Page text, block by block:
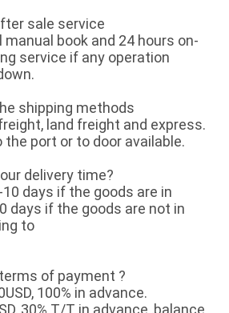
sale service
book and 24 hours on-
service if any operation
shipping methods
land freight and express.
the port or to door available.
delivery time?
days if the goods are in
days if the goods are not in
to
of payment ?
100% in advance.
30% T/T in advance ,balance